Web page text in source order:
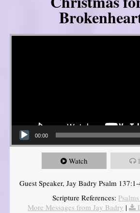
Video Player
00:00
Watch
Guest Speaker, Jay Badry Psalm 137:1-
Scripture References:
More Messages from Jay Badry |